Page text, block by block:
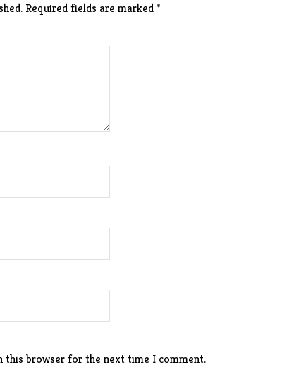
Required fields are marked*
this browser for the next time I comment.